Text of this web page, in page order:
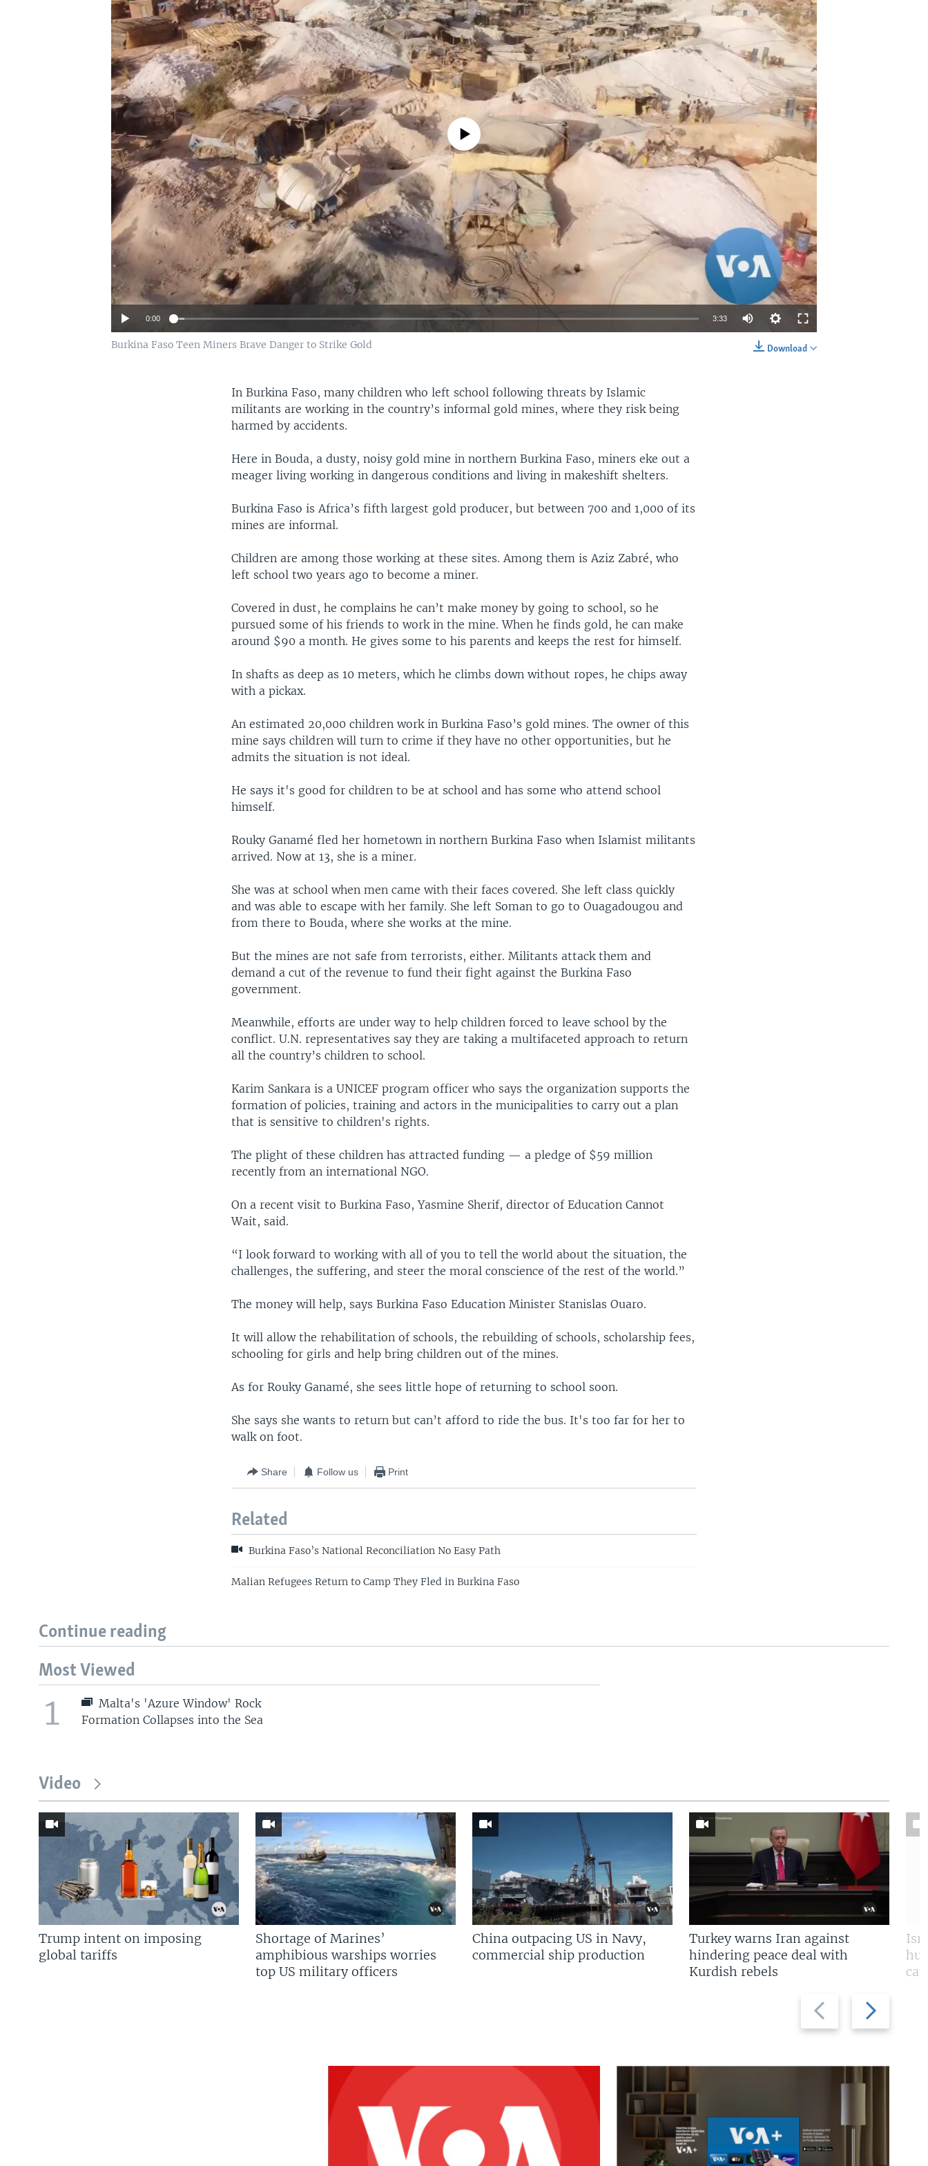
No media source currently available
0:00 3:33
Download
Burkina Faso Teen Miners Brave Danger to Strike Gold
In Burkina Faso, many children who left school following threats by Islamic
militants are working in the country’s informal gold mines, where they risk being
harmed by accidents.
Here in Bouda, a dusty, noisy gold mine in northern Burkina Faso, miners eke out a
meager living working in dangerous conditions and living in makeshift shelters.
Burkina Faso is Africa’s fifth largest gold producer, but between 700 and 1,000 of its
mines are informal.
Children are among those working at these sites. Among them is Aziz Zabré, who
left school two years ago to become a miner.
Covered in dust, he complains he can’t make money by going to school, so he
pursued some of his friends to work in the mine. When he finds gold, he can make
around $90 a month. He gives some to his parents and keeps the rest for himself.
In shafts as deep as 10 meters, which he climbs down without ropes, he chips away
with a pickax.
An estimated 20,000 children work in Burkina Faso’s gold mines. The owner of this
mine says children will turn to crime if they have no other opportunities, but he
admits the situation is not ideal.
He says it's good for children to be at school and has some who attend school
himself.
Rouky Ganamé fled her hometown in northern Burkina Faso when Islamist militants
arrived. Now at 13, she is a miner.
She was at school when men came with their faces covered. She left class quickly
and was able to escape with her family. She left Soman to go to Ouagadougou and
from there to Bouda, where she works at the mine.
But the mines are not safe from terrorists, either. Militants attack them and
demand a cut of the revenue to fund their fight against the Burkina Faso
government.
Meanwhile, efforts are under way to help children forced to leave school by the
conflict. U.N. representatives say they are taking a multifaceted approach to return
all the country’s children to school.
Karim Sankara is a UNICEF program officer who says the organization supports the
formation of policies, training and actors in the municipalities to carry out a plan
that is sensitive to children's rights.
The plight of these children has attracted funding — a pledge of $59 million
recently from an international NGO.
On a recent visit to Burkina Faso, Yasmine Sherif, director of Education Cannot
Wait, said.
“I look forward to working with all of you to tell the world about the situation, the
challenges, the suffering, and steer the moral conscience of the rest of the world.”
The money will help, says Burkina Faso Education Minister Stanislas Ouaro.
It will allow the rehabilitation of schools, the rebuilding of schools, scholarship fees,
schooling for girls and help bring children out of the mines.
As for Rouky Ganamé, she sees little hope of returning to school soon.
She says she wants to return but can’t afford to ride the bus. It's too far for her to
walk on foot.
Share Follow us Print
Related
Burkina Faso’s National Reconciliation No Easy Path
Malian Refugees Return to Camp They Fled in Burkina Faso
Continue reading
Most Viewed
1
Malta's 'Azure Window' Rock
Formation Collapses into the Sea
Video
Previous
slide
Next
slide
Trump intent on imposing
global tariffs
Shortage of Marines’
amphibious warships worries
top US military officers
China outpacing US in Navy,
commercial ship production
Turkey warns Iran against
hindering peace deal with
Kurdish rebels